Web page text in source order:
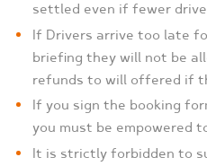
settled even if fewer
If Drivers arrive too late
briefing they will not be
refunds to will offered if
If you sign the booking
you must be empowered
It is strictly forbidden to